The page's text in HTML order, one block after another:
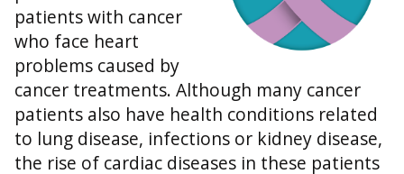
patients with cancer
who face heart
problems caused by
cancer treatments. Although many cancer
patients also have health conditions related
to lung disease, infections or kidney disease,
the rise of cardiac diseases in these patients